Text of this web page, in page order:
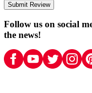
Submit Review
Follow us on social
the news!